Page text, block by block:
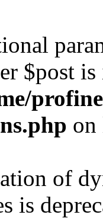
$post
of
is